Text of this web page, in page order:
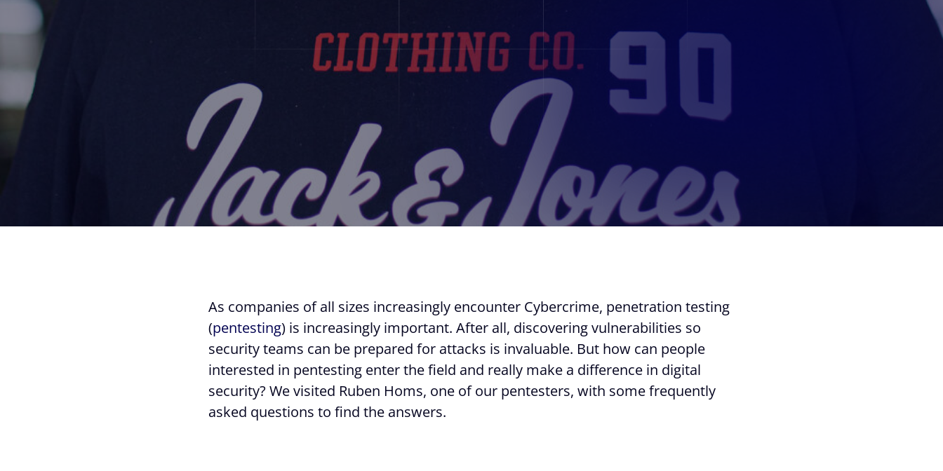
As companies of all sizes increasingly encounter Cybercrime, penetration testing
(pentesting) is increasingly important. After all, discovering vulnerabilities so
security teams can be prepared for attacks is invaluable. But how can people
interested in pentesting enter the field and really make a difference in digital
security? We visited Ruben Homs, one of our pentesters, with some frequently
asked questions to find the answers.